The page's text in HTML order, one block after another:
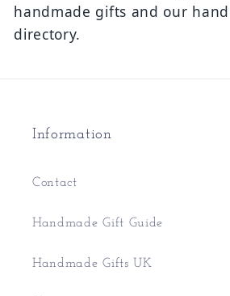
handmade gifts and our
directory.
Information
Contact
Handmade Gift Guide
Handmade Gifts UK